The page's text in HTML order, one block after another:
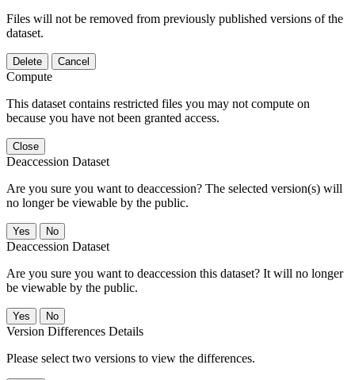
Files will not be removed from previously published versions of the
dataset.
Delete Cancel
Compute
This dataset contains restricted files you may not compute on
because you have not been granted access.
Close
Deaccession Dataset
Are you sure you want to deaccession? The selected version(s) will
no longer be viewable by the public.
No
Deaccession Dataset
Are you sure you want to deaccession this dataset? It will no longer
be viewable by the public.
No
Version Differences Details
Please select two versions to view the differences.